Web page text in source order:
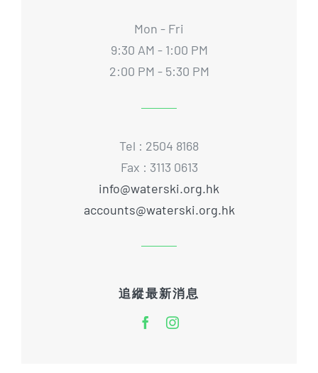
Mon - Fri
9:30 AM - 1:00 PM
2:00 PM - 5:30 PM
Tel : 2504 8168
Fax : 3113 0613
info@waterski.org.hk
accounts@waterski.org.hk
追縱最新消息